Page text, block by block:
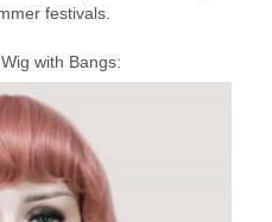
festivals.
with Bangs: